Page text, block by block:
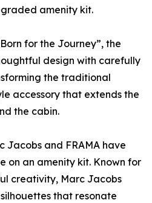
amenity kit.
for the Journey”, the
design with carefully
the traditional
accessory that extends the
the cabin.
Jacobs and FRAMA have
on an amenity kit. Known for
creativity, Marc Jacobs
that resonate